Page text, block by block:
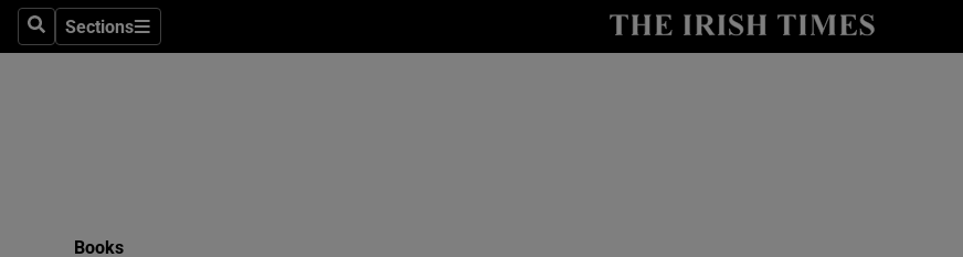
SearchSections
Sections
Books